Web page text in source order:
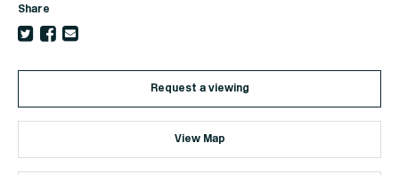
Share
Request a viewing
View Map